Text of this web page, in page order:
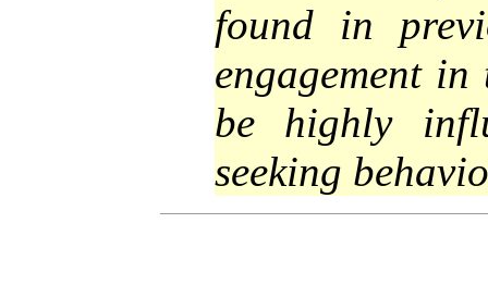
found in
engagement in
be highly
seeking